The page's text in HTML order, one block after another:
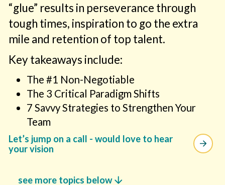
“glue” results in perseverance through
tough times, inspiration to go the extra
mile and retention of top talent.
Key takeaways include:
The #1 Non-Negotiable
The 3 Critical Paradigm Shifts
7 Savvy Strategies to Strengthen Your
Team
Let’s jump on a call - would love to hear
your vision
see more topics belowarrow_downward